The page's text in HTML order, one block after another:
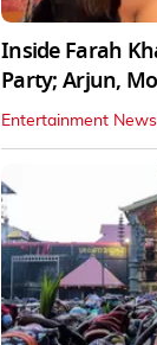
Inside Farah
Party; Arjun,
Entertainment News